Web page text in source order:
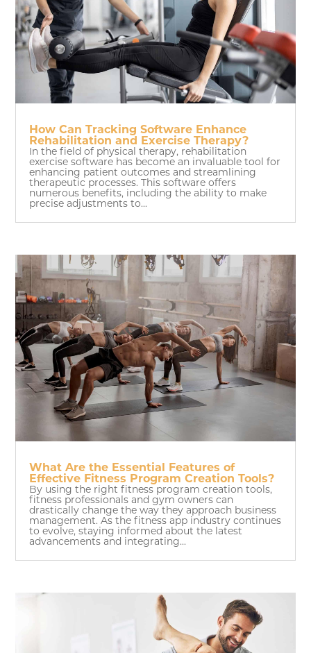
How Can Tracking Software Enhance
Rehabilitation and Exercise Therapy?
In the field of physical therapy, rehabilitation
exercise software has become an invaluable tool for
enhancing patient outcomes and streamlining
therapeutic processes. This software offers
numerous benefits, including the ability to make
precise adjustments to...
What Are the Essential Features of
Effective Fitness Program Creation Tools?
By using the right fitness program creation tools,
fitness professionals and gym owners can
drastically change the way they approach business
management. As the fitness app industry continues
to evolve, staying informed about the latest
advancements and integrating...